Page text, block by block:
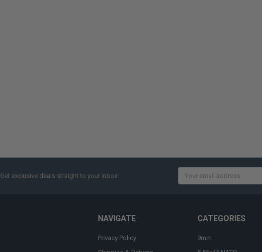
Get exclusive deals straight to your inbox!
Email
Address
NAVIGATE
Privacy Policy
CATEGORIES
9mm